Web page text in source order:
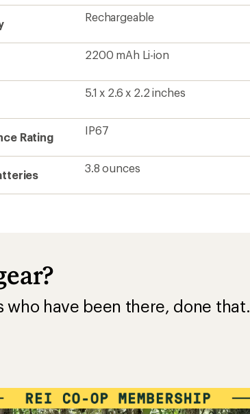
Rechargeable
2200 mAh Li-ion
5.1 x 2.6 x 2.2 inches
Rating
IP67
3.8 ounces
have been there, done that.